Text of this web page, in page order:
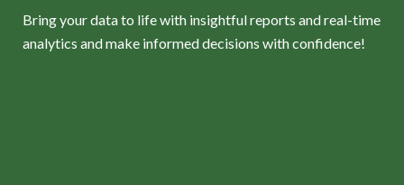
Bring your data to life with insightful reports and real-time
analytics and make informed decisions with confidence!